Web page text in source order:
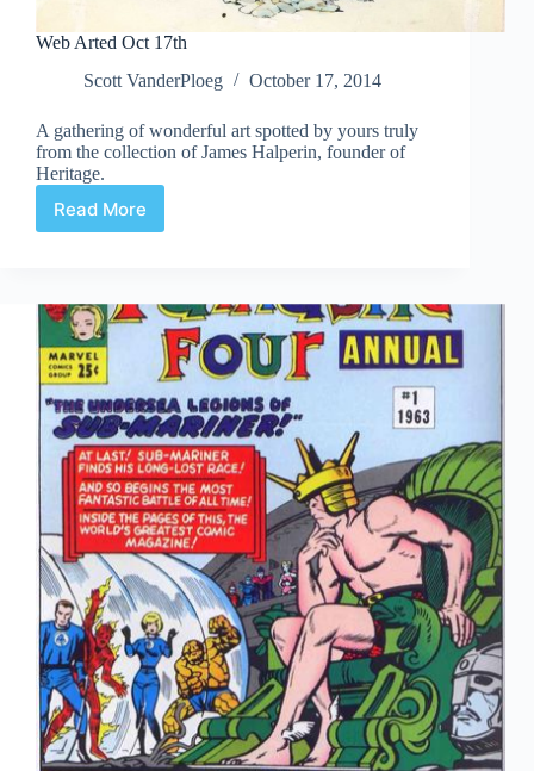
Web Arted Oct 17th
Scott VanderPloeg
October 17, 2014
A gathering of wonderful art spotted by yours truly
from the collection of James Halperin, founder of
Heritage.
Read More
Web